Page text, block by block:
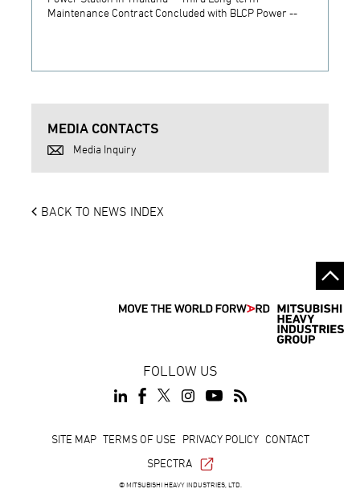
Maintenance Contract Concluded with BLCP Power --
MEDIA CONTACTS
Media Inquiry
BACK TO NEWS INDEX
FOLLOW US
FooterSITE MAP TERMS OF USE PRIVACY POLICY CONTACT
SPECTRA
© MITSUBISHI HEAVY INDUSTRIES, LTD.